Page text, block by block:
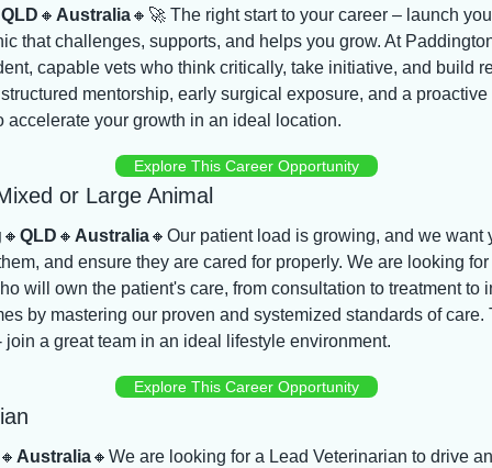
QLD 🔸 Australia🔸 🚀 The right start to your career – launch
that challenges, supports, and helps you grow. At
capable vets who think critically, take initiative, and build
mentorship, early surgical exposure, and a proactive
accelerate your growth in an ideal location.
Explore This Career Opportunity
or Large Animal
🔸 QLD 🔸 Australia🔸 Our patient load is growing, and we want
and ensure they are cared for properly. We are looking
will own the patient's care, from consultation to treatment to
by mastering our proven and systemized standards of care.
join a great team in an ideal lifestyle environment.
Explore This Career Opportunity
Australia🔸 We are looking for a Lead Veterinarian to drive